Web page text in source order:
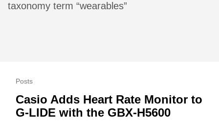
taxonomy term “wearables”
Posts
Casio Adds Heart Rate Monitor to
G-LIDE with the GBX-H5600